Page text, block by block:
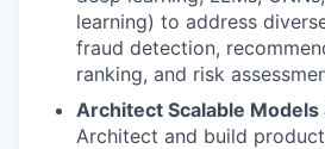
learning) to address
fraud detection,
ranking, and risk
Architect Scalable Models
Architect and build